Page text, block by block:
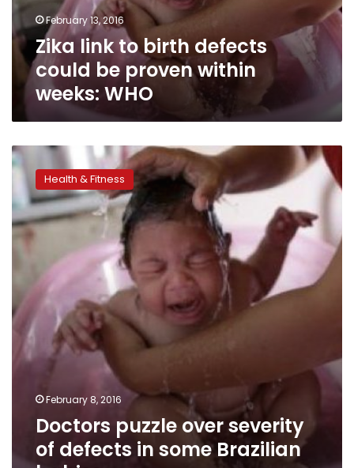
proven
within
weeks:
WHO
February 13, 2016
Zika link to birth defects
could be proven within
weeks: WHO
Doctors
puzzle
over
severity
of
defects
Brazilian
babies
Health & Fitness
February 8, 2016
Doctors puzzle over severity
of defects in some Brazilian